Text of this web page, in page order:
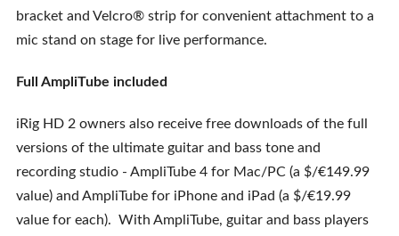
bracket and Velcro® strip for convenient attachment to a
mic stand on stage for live performance.
Full AmpliTube included
iRig HD 2 owners also receive free downloads of the full
versions of the ultimate guitar and bass tone and
recording studio - AmpliTube 4 for Mac/PC (a $/€149.99
value) and AmpliTube for iPhone and iPad (a $/€19.99
value for each). With AmpliTube, guitar and bass players